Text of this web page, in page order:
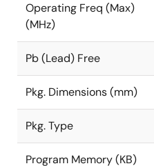
Operating Freq (Max)
(MHz)
Pb (Lead) Free
Pkg. Dimensions (mm)
Pkg. Type
Program Memory (KB)